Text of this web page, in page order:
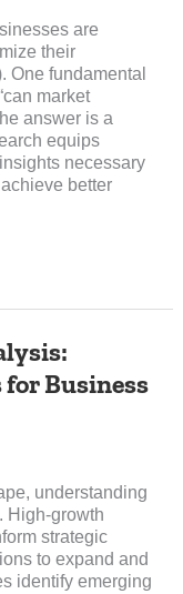
are
their
One fundamental
market
answer is a
equips
necessary
better
Business
understanding
High-growth
strategic
to expand and
identify emerging